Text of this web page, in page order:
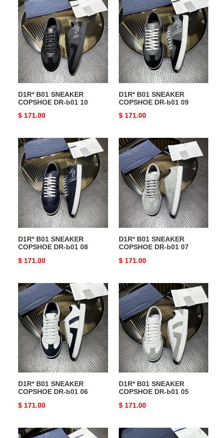
B01
SNEAKER
COPSHOE
DR-
b01
10
D1R* B01 SNEAKER
COPSHOE DR-b01 10
Original
$ 171.00
B01
SNEAKER
COPSHOE
DR-
b01
09
D1R* B01 SNEAKER
COPSHOE DR-b01 09
Original
$ 171.00
D1R*
B01
SNEAKER
COPSHOE
DR-
b01
08
D1R* B01 SNEAKER
COPSHOE DR-b01 08
Original
$ 171.00
D1R*
B01
SNEAKER
COPSHOE
DR-
b01
07
D1R* B01 SNEAKER
COPSHOE DR-b01 07
Original
$ 171.00
D1R*
B01
SNEAKER
COPSHOE
DR-
b01
06
D1R* B01 SNEAKER
COPSHOE DR-b01 06
Original
$ 171.00
D1R*
B01
SNEAKER
COPSHOE
DR-
b01
05
D1R* B01 SNEAKER
COPSHOE DR-b01 05
Original
$ 171.00
D1R*
D1R*